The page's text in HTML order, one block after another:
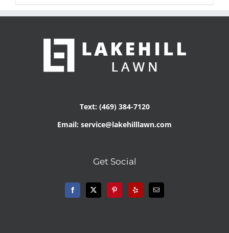
Text: (469) 384-7120
Email: service@lakehilllawn.com
Get Social